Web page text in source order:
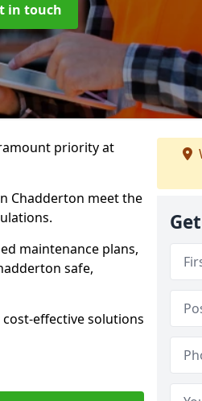
in touch
priority at
Chadderton meet the
maintenance plans,
safe,
effective solutions